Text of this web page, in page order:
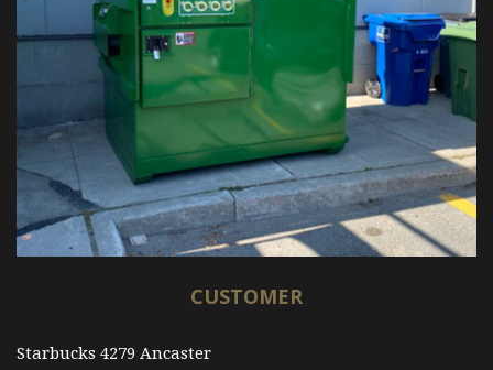
CUSTOMER
Starbucks 4279 Ancaster